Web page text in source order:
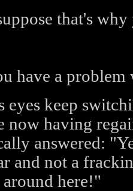
that's
have a problem
eyes keep
now having
answered:
and not a
here!"